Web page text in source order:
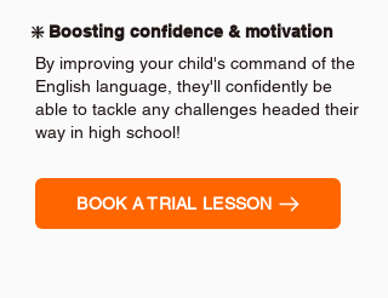
❇️ Boosting confidence & motivation
By improving your child's command of the
English language, they'll confidently be
able to tackle any challenges headed their
way in high school!
BOOK A TRIAL LESSON